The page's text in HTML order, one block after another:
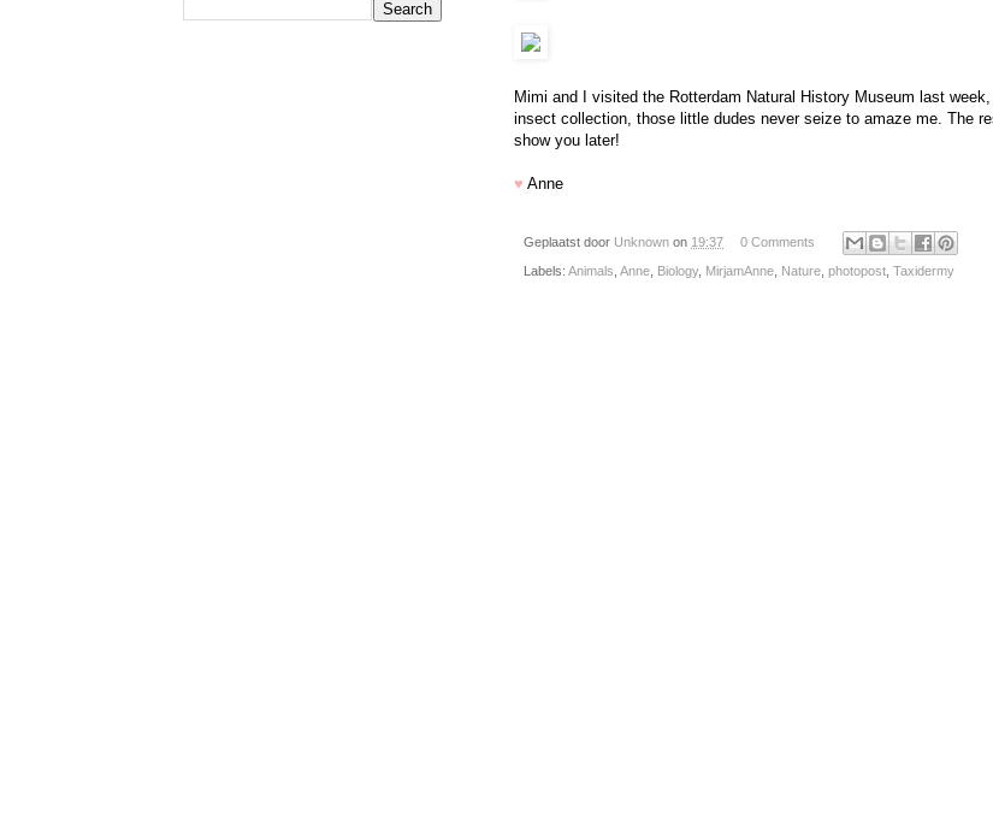
Mimi and I visited the Rotterdam Natural History Museum last
insect collection, those little dudes never seize to amaze me. The
show you later!
♥ Anne
Geplaatst door Unknown on 19:37 0 Comments
Labels: Animals Anne Biology, MirjamAnne Nature photopost Taxidermy